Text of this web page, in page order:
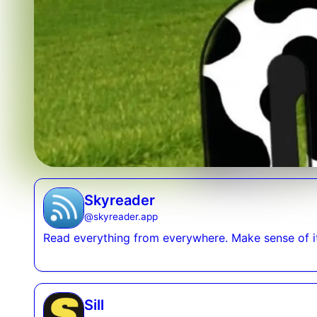
Skyreader
@skyreader.app
Read everything from everywhere. Make sense of
Sill